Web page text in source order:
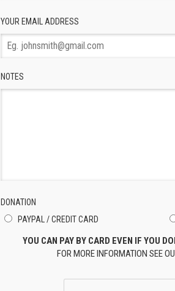
YOUR EMAIL ADDRESS
NOTES
DONATION
PAYPAL / CREDIT CARD
YOU CAN PAY BY CARD EVEN IF YOU
FOR MORE INFORMATION SEE